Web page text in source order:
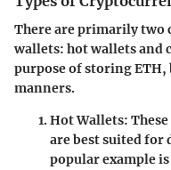
There are primarily two
wallets: hot walletsand
purpose of storing
manners.
Hot Wallets:
are best suited for
popular example